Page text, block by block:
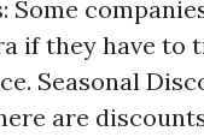
Some
if they have to
Seasonal
are